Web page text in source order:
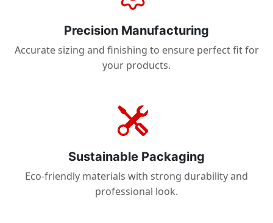
Precision Manufacturing
Accurate sizing and finishing to ensure perfect fit for
your products.
Sustainable Packaging
Eco-friendly materials with strong durability and
professional look.